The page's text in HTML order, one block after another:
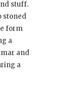
stuff.
stoned
form
a
and
a